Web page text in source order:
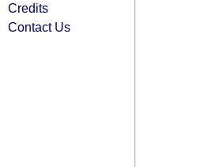
Credits
Contact Us